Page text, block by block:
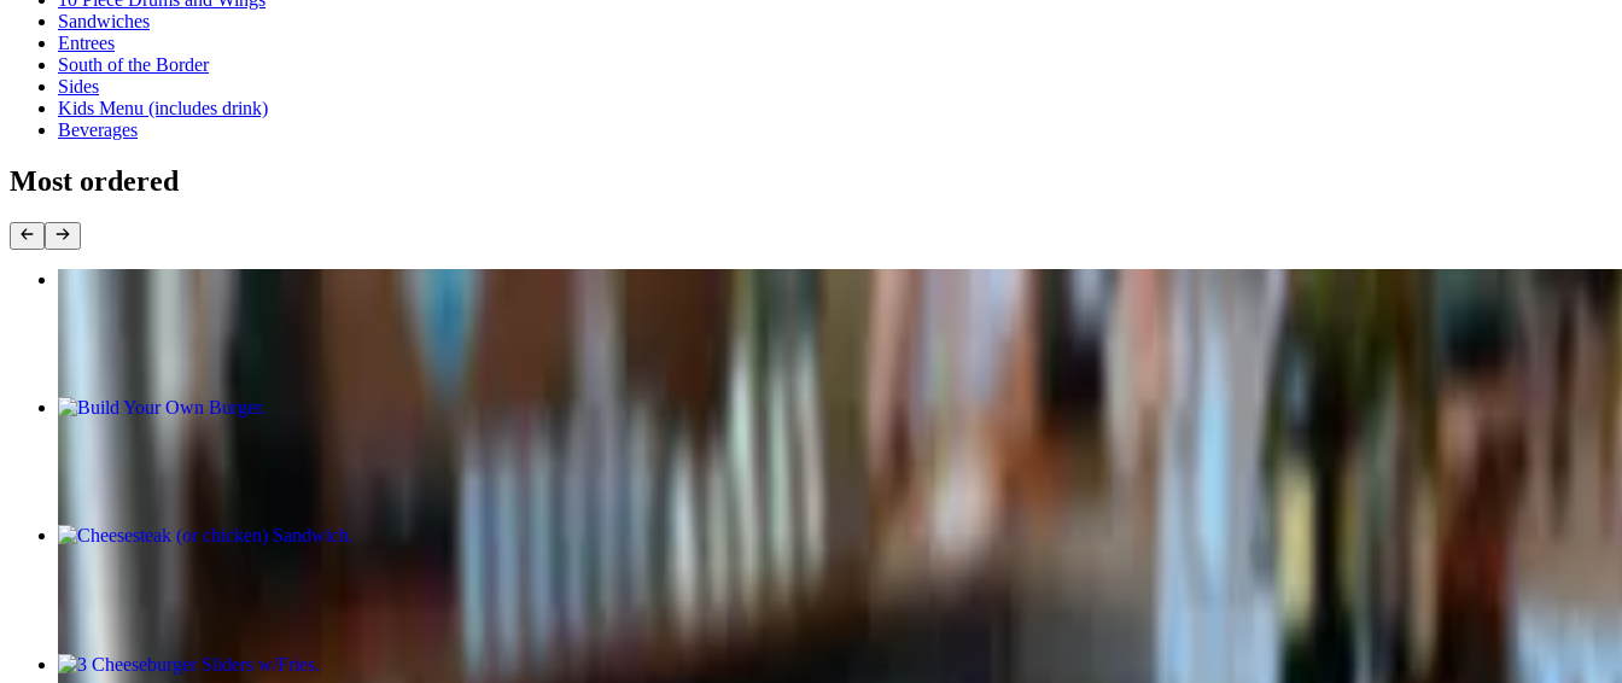
Sandwiches
Entrees
South of the Border
Sides
Kids Menu (includes drink)
Beverages
Most ordered
Build Your Own Burger
Cheesesteak (or chicken) Sandwich
3 Cheeseburger Sliders w/Fries